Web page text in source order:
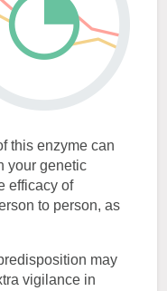
this enzyme can
your genetic
efficacy of
to person, as
may
vigilance in